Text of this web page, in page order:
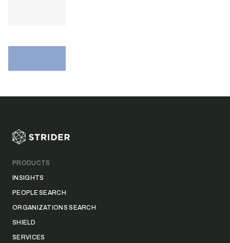
PRODUCTS
INSIGHTS
PEOPLE SEARCH
ORGANIZATIONS SEARCH
SHIELD
SERVICES